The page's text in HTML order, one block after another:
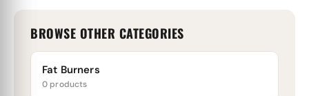
BROWSE OTHER CATEGORIES
Fat Burners
0 products